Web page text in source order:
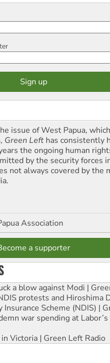
issue of West Papua,
Green Left has consistently
the ongoing human
by the security forces
not always covered by the
Association
a supporter
a blow against Modi |
protests and Hiroshima
Scheme (NDIS) |
war spending at
Victoria | Green Left Radio